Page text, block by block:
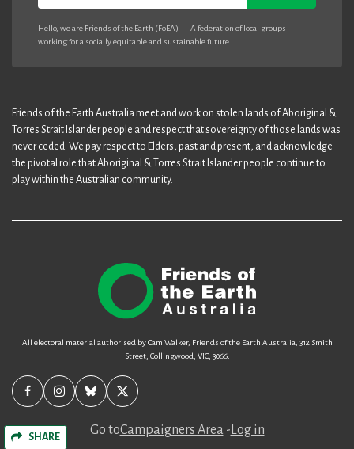
SHARE
Hello, we are Friends of the Earth (FoEA) — A federation of local groups
working for a socially equitable and sustainable future.
Friends of the Earth Australia meet and work on stolen lands of Aboriginal &
Torres Strait Islander people and respect that sovereignty of those lands was
never ceded. We pay respect to Elders, past and present, and acknowledge
the pivotal role that Aboriginal & Torres Strait Islander people continue to
play within the Australian community.
All electoral material authorised by Cam Walker, Friends of the Earth Australia, 312 Smith
Street, Collingwood, VIC, 3066.
Go toCampaigners Area - Log in